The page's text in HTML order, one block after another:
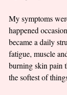
My symptoms
happened
became a daily
fatigue, muscle
burning skin pain
the softest of